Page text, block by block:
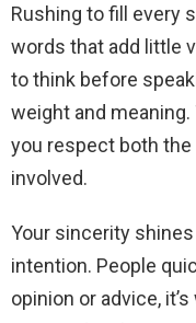
Rushing to fill every
words that add little
to think before
weight and
you respect both
involved.
Your sincerity
intention. People
opinion or advice,